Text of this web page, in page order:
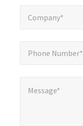
Company*
Phone Number*
Message*